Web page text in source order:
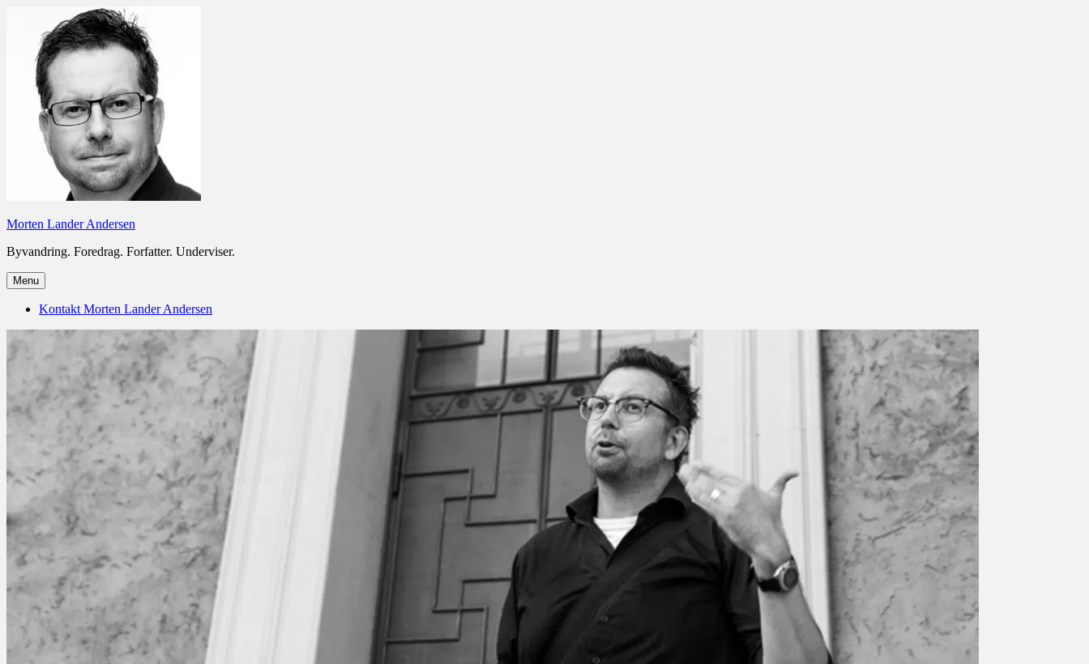
content
Morten Lander Andersen
Byvandring. Foredrag. Forfatter. Underviser.
Menu
Kontakt Morten Lander Andersen